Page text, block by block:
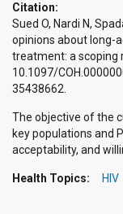
Citation:
Sued O, Nardi N,
opinions about long-
treatment: a scoping
10.1097/
35438662.
The objective of the
key populations and
acceptability, and
Health Topics: HIV